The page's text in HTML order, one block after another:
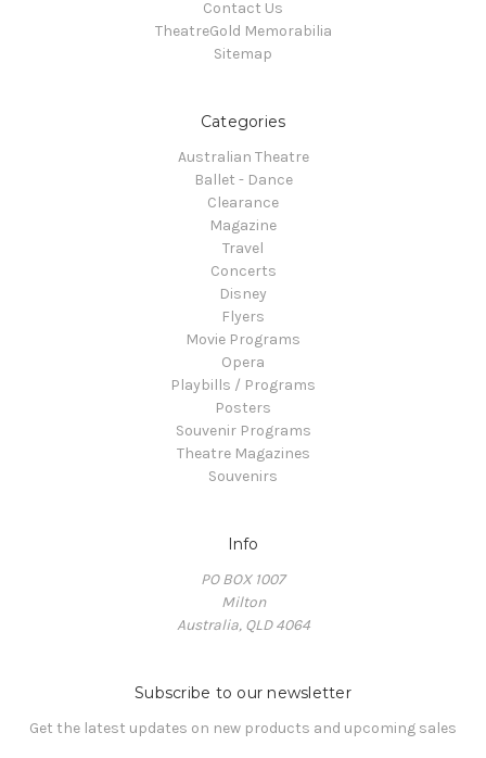
Contact Us
TheatreGold Memorabilia
Sitemap
Categories
Australian Theatre
Ballet - Dance
Clearance
Magazine
Travel
Concerts
Disney
Flyers
Movie Programs
Opera
Playbills / Programs
Posters
Souvenir Programs
Theatre Magazines
Souvenirs
Info
PO BOX 1007
Milton
Australia, QLD 4064
Subscribe to our newsletter
Get the latest updates on new products and upcoming sales